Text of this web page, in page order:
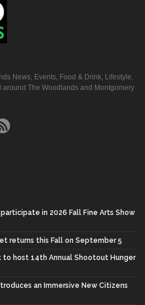
News, Events, Food & Drink, Lifestyle,
The Woodlands and Montgomery
in 2026 Fall Fine Arts Show
returns this Fall on September 5
to host 14th Annual Shootout Hunger
an Immersive New Citizens